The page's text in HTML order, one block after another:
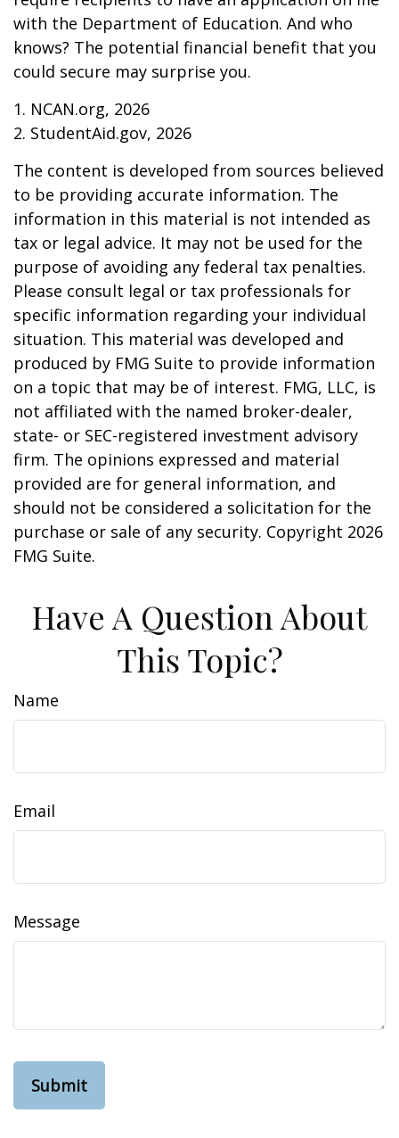
with the Department of Education. And who
knows? The potential financial benefit that you
could secure may surprise you.
1. NCAN.org, 2026
2. StudentAid.gov, 2026
The content is developed from sources believed
to be providing accurate information. The
information in this material is not intended as
tax or legal advice. It may not be used for the
purpose of avoiding any federal tax penalties.
Please consult legal or tax professionals for
specific information regarding your individual
situation. This material was developed and
produced by FMG Suite to provide information
on a topic that may be of interest. FMG, LLC, is
not affiliated with the named broker-dealer,
state- or SEC-registered investment advisory
firm. The opinions expressed and material
provided are for general information, and
should not be considered a solicitation for the
purchase or sale of any security. Copyright 2026
FMG Suite.
Have A Question About
This Topic?
Name
Email
Message